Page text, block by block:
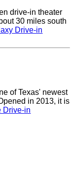
drive-in theater
30 miles south
Drive-in
of Texas' newest
in 2013, it is
Drive-in